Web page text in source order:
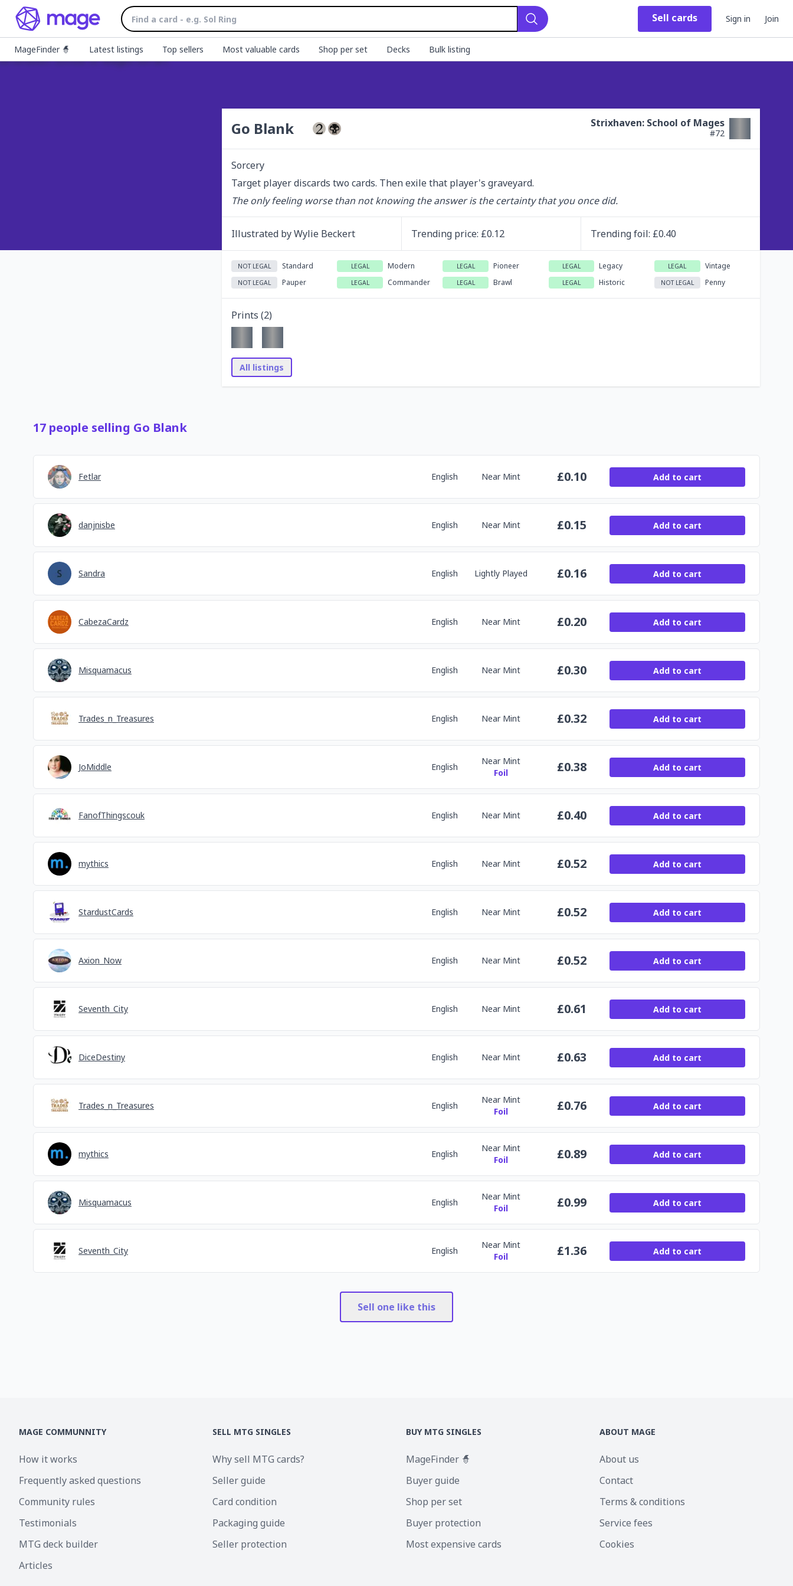
Search
Sell cards Sign in Join
MageFinder 🧙 Latest listings Top sellers Most valuable cards Shop per set Decks Bulk listing
Go Blank Strixhaven: School of Mages
#72
Sorcery
Target player discards two cards. Then exile that player's graveyard.
The only feeling worse than not knowing the answer is the certainty that you once did.
Illustrated byWylie Beckert Trending price: £0.12 Trendingfoil: £0.40
NOT LEGAL Standard LEGAL Modern LEGAL Pioneer LEGAL Legacy LEGAL Vintage
NOT LEGAL Pauper LEGAL Commander LEGAL Brawl LEGAL Historic NOT LEGAL Penny
Prints (2)
All listings
17 people selling Go Blank
Fetlar English Near Mint £0.10 Add to cart
danjnisbe English Near Mint £0.15 Add to cart
Sandra English Lightly Played £0.16 Add to cart
CabezaCardz English Near Mint £0.20 Add to cart
Misquamacus English Near Mint £0.30 Add to cart
Trades_n_Treasures English Near Mint £0.32 Add to cart
JoMiddle English
Near Mint
Foil
£0.38 Add to cart
FanofThingscouk English Near Mint £0.40 Add to cart
mythics English Near Mint £0.52 Add to cart
StardustCards English Near Mint £0.52 Add to cart
Axion_Now English Near Mint £0.52 Add to cart
Seventh_City English Near Mint £0.61 Add to cart
DiceDestiny English Near Mint £0.63 Add to cart
Trades_n_Treasures English
Near Mint
Foil
£0.76 Add to cart
mythics English
Near Mint
Foil
£0.89 Add to cart
Misquamacus English
Near Mint
Foil
£0.99 Add to cart
Seventh_City English
Near Mint
Foil
£1.36 Add to cart
Sell one like this
MAGE COMMUNNITY
How it works
Frequently asked questions
Community rules
Testimonials
MTG deck builder
Articles
SELL MTG SINGLES
Why sell MTG cards?
Seller guide
Card condition
Packaging guide
Seller protection
BUY MTG SINGLES
MageFinder 🧙
Buyer guide
Shop per set
Buyer protection
Most expensive cards
ABOUT MAGE
About us
Contact
Terms & conditions
Service fees
Cookies